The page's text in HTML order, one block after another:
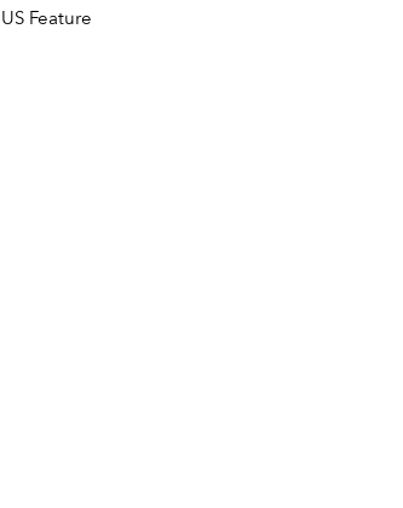
US Feature